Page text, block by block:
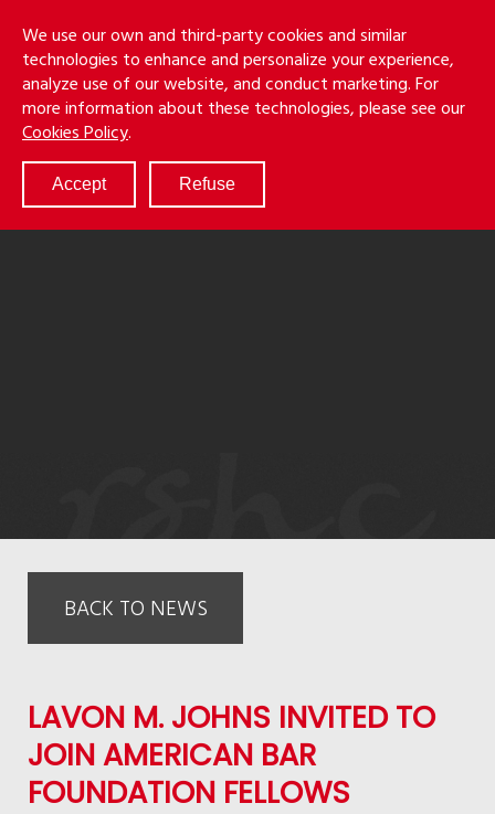
We use our own and third-party cookies and similar
technologies to enhance and personalize your experience,
analyze use of our website, and conduct marketing. For
more information about these technologies, please see our
Cookies Policy.
Accept Refuse
main
content
&
CancilaLLP
Menu
ABOUT
SERVICES
RESULTS
ATTORNEYS
BACK TO NEWS
LAVON M. JOHNS INVITED TO
JOIN AMERICAN BAR
FOUNDATION FELLOWS